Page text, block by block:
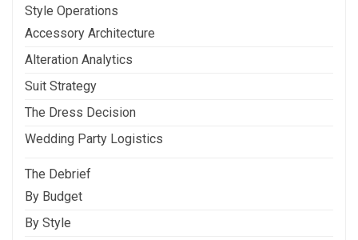
Style Operations
Accessory Architecture
Alteration Analytics
Suit Strategy
The Dress Decision
Wedding Party Logistics
The Debrief
By Budget
By Style